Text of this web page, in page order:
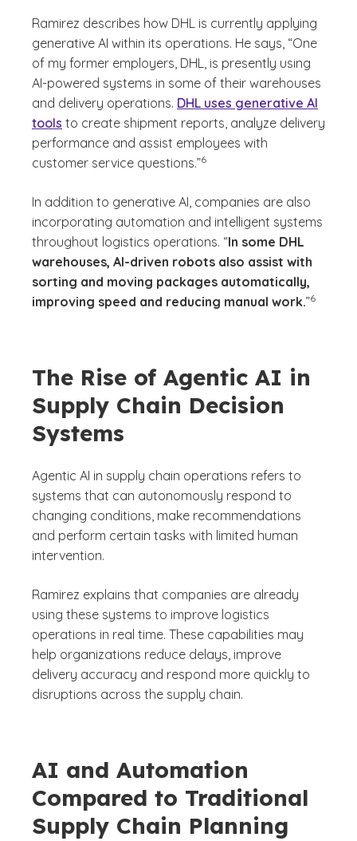
Ramirez describes how DHL is currently applying
generative AI within its operations. He says, “One
of my former employers, DHL, is presently using
AI-powered systems in some of their warehouses
and delivery operations. DHL uses generative AI
tools to create shipment reports, analyze delivery
performance and assist employees with
customer service questions.”
(See disclaimer
6
)
In addition to generative AI, companies are also
incorporating automation and intelligent systems
throughout logistics operations. “In some DHL
warehouses, AI-driven robots also assist with
sorting and moving packages automatically,
improving speed and reducing manual work.”6
The Rise of Agentic AI in
Supply Chain Decision
Systems
Agentic AI in supply chain operations refers to
systems that can autonomously respond to
changing conditions, make recommendations
and perform certain tasks with limited human
intervention.
Ramirez explains that companies are already
using these systems to improve logistics
operations in real time. These capabilities may
help organizations reduce delays, improve
delivery accuracy and respond more quickly to
disruptions across the supply chain.
AI and Automation
Compared to Traditional
Supply Chain Planning